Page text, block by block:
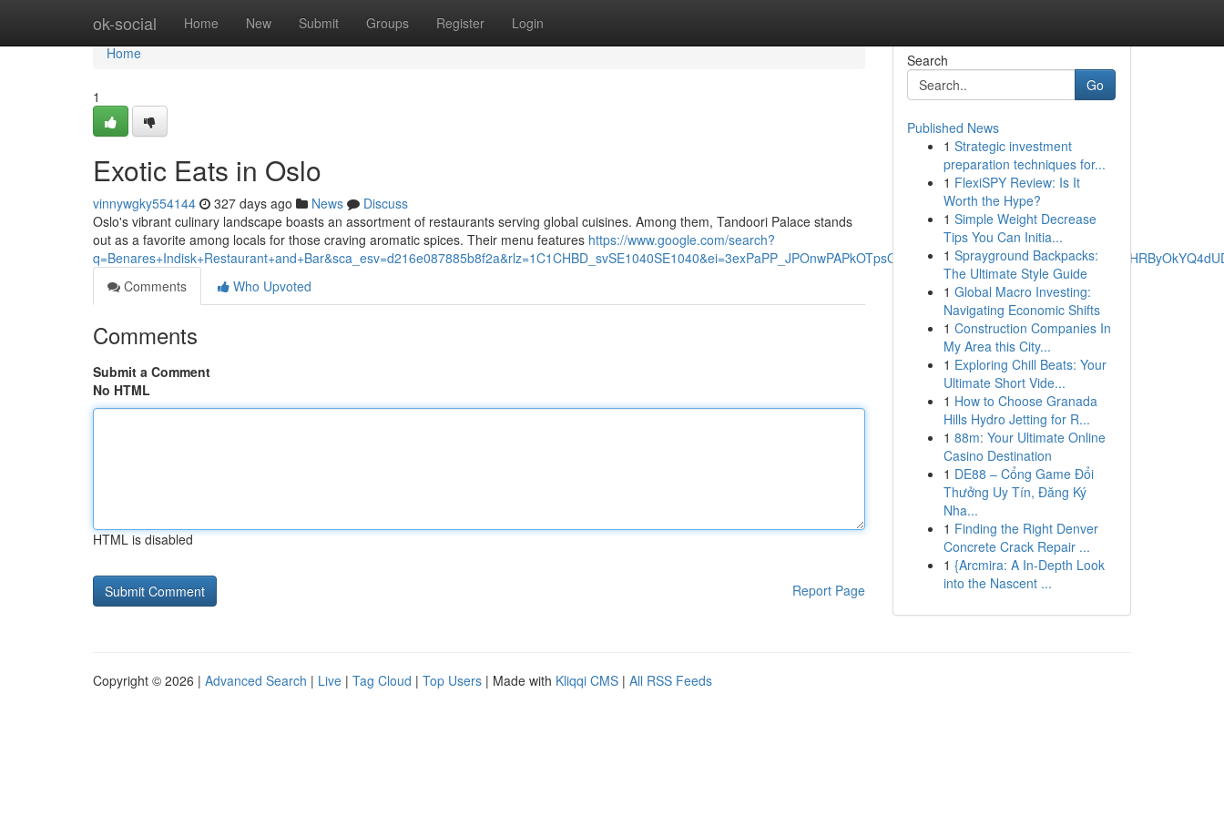
ok-social Home New Submit Groups Register Login
Home
Home
1
Exotic Eats in Oslo
vinnywgky554144 327 days ago News
Discuss
Oslo's vibrant culinary landscape boasts an assortment of restaurants serving global cuisines. Among them, Tandoori Palace stands
out as a favorite among locals for those craving aromatic spices. Their menu features https://www.google.com/search?
Comments
Who Upvoted
Comments
Submit a Comment
No HTML
HTML is disabled
Report Page
Search
Go
Published News
1 Strategic investment
preparation techniques for...
1 FlexiSPY Review: Is It
Worth the Hype?
1 Simple Weight Decrease
Tips You Can Initia...
1 Sprayground Backpacks:
The Ultimate Style Guide
1 Global Macro Investing:
Navigating Economic Shifts
1 Construction Companies In
My Area this City...
1 Exploring Chill Beats: Your
Ultimate Short Vide...
1 How to Choose Granada
Hills Hydro Jetting for R...
1 88m: Your Ultimate Online
Casino Destination
1 DE88 – Cổng Game Đổi
Thưởng Uy Tín, Đăng Ký
Nha...
1 Finding the Right Denver
Concrete Crack Repair ...
1 {Arcmira: A In-Depth Look
into the Nascent ...
Copyright © 2026 | Advanced Search | Live | Tag Cloud | Top Users | Made with Kliqqi CMS | All RSS Feeds